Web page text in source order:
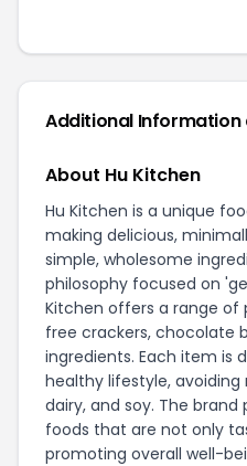
Additional Information
About Hu Kitchen
Hu Kitchen is a unique
making delicious,
simple, wholesome
philosophy focused on
Kitchen offers a range
free crackers, chocolate
ingredients. Each item is
healthy lifestyle, avoiding
dairy, and soy. The
foods that are not only
promoting overall well-